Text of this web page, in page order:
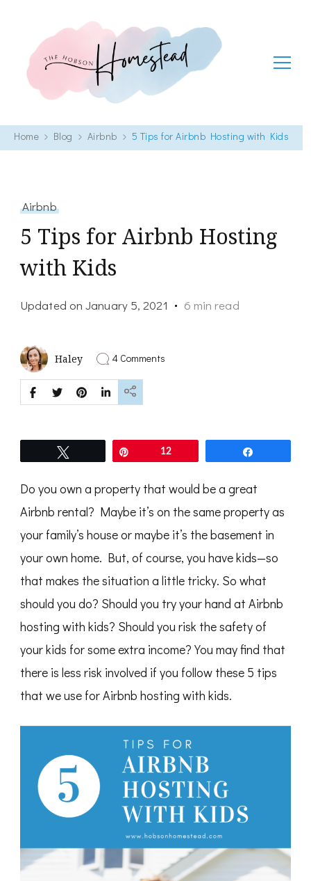
The Hobson Homestead
Home Blog Airbnb 5 Tips for Airbnb Hosting with Kids
Airbnb
5 Tips for Airbnb Hosting
with Kids
Updated onJanuary 5, 2021 6 min read
Haley 4 Commentson
Kids
12
Do you own a property that would be a great
Airbnb rental? Maybe it’s on the same property as
your family’s house or maybe it’s the basement in
your own home. But, of course, you have kids—so
that makes the situation a little tricky. So what
should you do? Should you try your hand at Airbnb
hosting with kids? Should you risk the safety of
your kids for some extra income? You may find that
there is less risk involved if you follow these 5 tips
that we use for Airbnb hosting with kids.